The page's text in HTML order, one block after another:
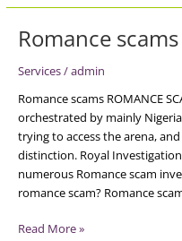
Romance scams
Services/admin
Romance scams ROMANCE
orchestrated by mainly
trying to access the arena,
distinction. Royal
numerous Romance scam
romance scam? Romance
Romance
scams
Read More »